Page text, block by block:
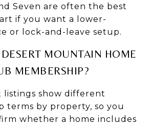
Seven are often the best
if you want a lower-
or lock-and-leave setup.
DESERT MOUNTAIN HOME
MEMBERSHIP?
listings show different
terms by property, so you
whether a home includes